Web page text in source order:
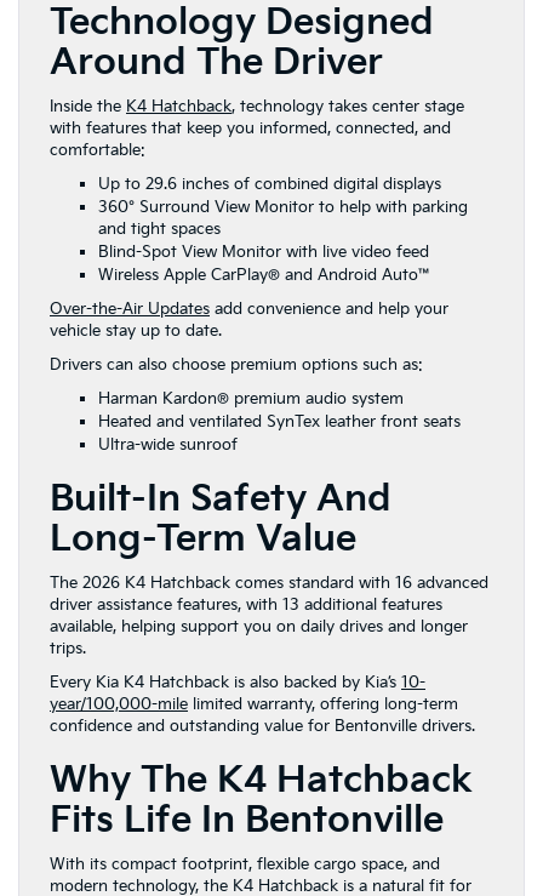
Technology Designed
Around The Driver
Inside the K4 Hatchback, technology takes center stage
with features that keep you informed, connected, and
comfortable:
Up to 29.6 inches of combined digital displays
360° Surround View Monitor to help with parking
and tight spaces
Blind-Spot View Monitor with live video feed
Wireless Apple CarPlay® and Android Auto™
Over-the-Air Updates add convenience and help your
vehicle stay up to date.
Drivers can also choose premium options such as:
Harman Kardon® premium audio system
Heated and ventilated SynTex leather front seats
Ultra-wide sunroof
Built-In Safety And
Long-Term Value
The 2026 K4 Hatchback comes standard with 16 advanced
driver assistance features, with 13 additional features
available, helping support you on daily drives and longer
trips.
Every Kia K4 Hatchback is also backed by Kia’s 10-
year/100,000-mile limited warranty, offering long-term
confidence and outstanding value for Bentonville drivers.
Why The K4 Hatchback
Fits Life In Bentonville
With its compact footprint, flexible cargo space, and
modern technology, the K4 Hatchback is a natural fit for